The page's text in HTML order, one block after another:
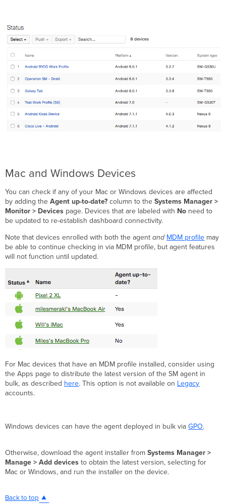
Mac and Windows Devices
You can check if any of your Mac or Windows devices are affected
by adding theAgent up-to-date? column to theSystems Manager >
Monitor > Devices page. Devices that are labeled with No need to
be updated to re-establish dashboard connectivity.
Note that devices enrolled with both the agentand MDM profile may
be able to continue checking in via MDM profile, but agent features
will not function until updated.
For Mac devices that have an MDM profile installed, consider using
the Apps page to distribute the latest version of the SM agent in
bulk, as described here. This option is not available on Legacy
accounts.
Windows devices can have the agent deployed in bulk viaGPO.
Otherwise, download the agent installer fromSystems Manager >
Manage > Add devicesto obtain the latest version, selecting for
Mac or Windows, and run the installer on the device.
Back to top